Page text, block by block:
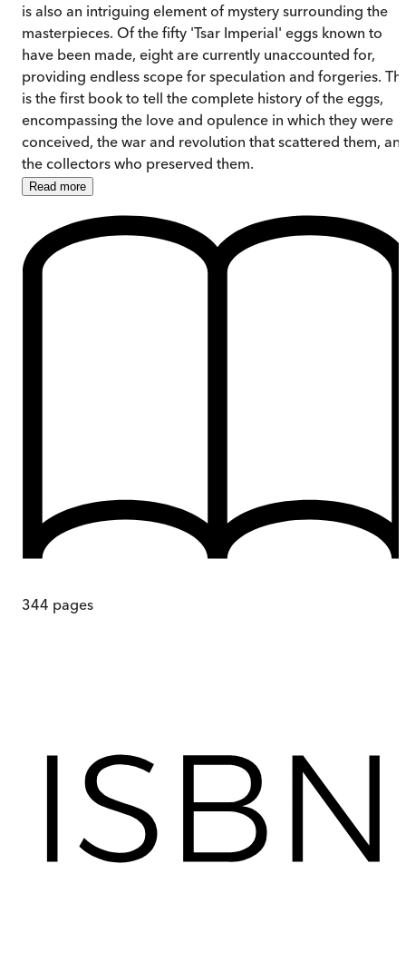
is also an intriguing element of mystery surrounding the
masterpieces. Of the fifty 'Tsar Imperial' eggs known to
have been made, eight are currently unaccounted for,
providing endless scope for speculation and forgeries.
is the first book to tell the complete history of the eggs,
encompassing the love and opulence in which they were
conceived, the war and revolution that scattered them,
the collectors who preserved them.
Read more
344 pages